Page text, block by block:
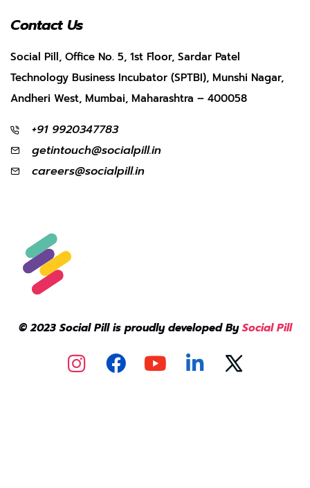
Contact Us
Social Pill, Office No. 5, 1st Floor, Sardar Patel
Technology Business Incubator (SPTBI), Munshi Nagar,
Andheri West, Mumbai, Maharashtra – 400058
+91 9920347783
getintouch@socialpill.in
careers@socialpill.in
© 2023 Social Pill is proudly developed BySocial Pill